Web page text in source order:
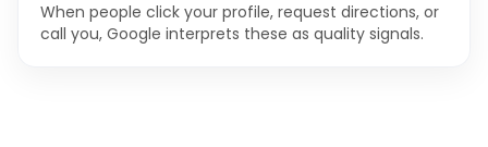
When people click your profile, request directions, or
call you, Google interprets these as quality signals.